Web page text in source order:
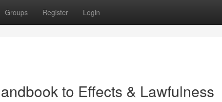
Groups Register Login
to Effects & Lawfulness